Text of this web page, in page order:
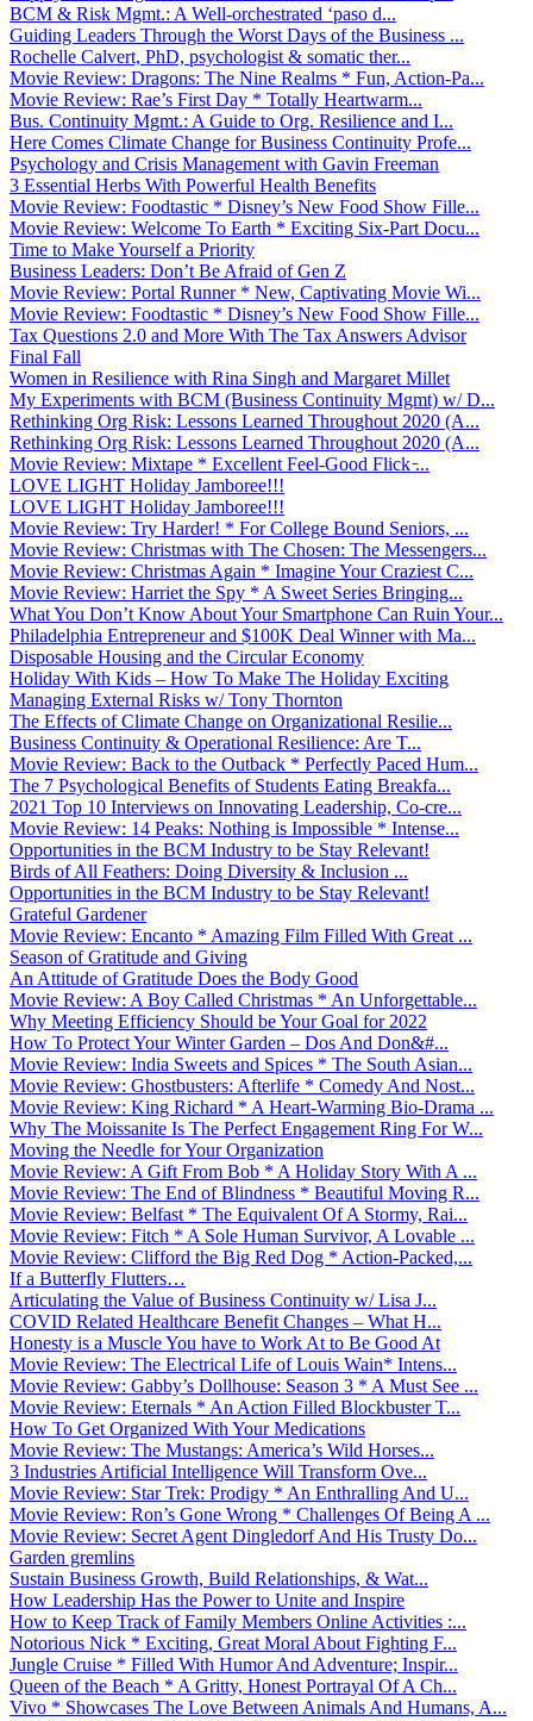
BCM & Risk Mgmt.: A Well-orchestrated ‘paso d...
Guiding Leaders Through the Worst Days of the Business ...
Rochelle Calvert, PhD, psychologist & somatic ther...
Movie Review: Dragons: The Nine Realms * Fun, Action-Pa...
Movie Review: Rae’s First Day * Totally Heartwarm...
Bus. Continuity Mgmt.: A Guide to Org. Resilience and I...
Here Comes Climate Change for Business Continuity Profe...
Psychology and Crisis Management with Gavin Freeman
3 Essential Herbs With Powerful Health Benefits
Movie Review: Foodtastic * Disney’s New Food Show Fille...
Movie Review: Welcome To Earth * Exciting Six-Part Docu...
Time to Make Yourself a Priority
Business Leaders: Don’t Be Afraid of Gen Z
Movie Review: Portal Runner * New, Captivating Movie Wi...
Movie Review: Foodtastic * Disney’s New Food Show Fille...
Tax Questions 2.0 and More With The Tax Answers Advisor
Final Fall
Women in Resilience with Rina Singh and Margaret Millet
My Experiments with BCM (Business Continuity Mgmt) w/ D...
Rethinking Org Risk: Lessons Learned Throughout 2020 (A...
Rethinking Org Risk: Lessons Learned Throughout 2020 (A...
Movie Review: Mixtape * Excellent Feel-Good Flick ̵...
LOVE LIGHT Holiday Jamboree!!!
LOVE LIGHT Holiday Jamboree!!!
Movie Review: Try Harder! * For College Bound Seniors, ...
Movie Review: Christmas with The Chosen: The Messengers...
Movie Review: Christmas Again * Imagine Your Craziest C...
Movie Review: Harriet the Spy * A Sweet Series Bringing...
What You Don’t Know About Your Smartphone Can Ruin Your...
Philadelphia Entrepreneur and $100K Deal Winner with Ma...
Disposable Housing and the Circular Economy
Holiday With Kids – How To Make The Holiday Exciting
Managing External Risks w/ Tony Thornton
The Effects of Climate Change on Organizational Resilie...
Business Continuity & Operational Resilience: Are T...
Movie Review: Back to the Outback * Perfectly Paced Hum...
The 7 Psychological Benefits of Students Eating Breakfa...
2021 Top 10 Interviews on Innovating Leadership, Co-cre...
Movie Review: 14 Peaks: Nothing is Impossible * Intense...
Opportunities in the BCM Industry to be Stay Relevant!
Birds of All Feathers: Doing Diversity & Inclusion ...
Opportunities in the BCM Industry to be Stay Relevant!
Grateful Gardener
Movie Review: Encanto * Amazing Film Filled With Great ...
Season of Gratitude and Giving
An Attitude of Gratitude Does the Body Good
Movie Review: A Boy Called Christmas * An Unforgettable...
Why Meeting Efficiency Should be Your Goal for 2022
How To Protect Your Winter Garden – Dos And Don&#...
Movie Review: India Sweets and Spices * The South Asian...
Movie Review: Ghostbusters: Afterlife * Comedy And Nost...
Movie Review: King Richard * A Heart-Warming Bio-Drama ...
Why The Moissanite Is The Perfect Engagement Ring For W...
Moving the Needle for Your Organization
Movie Review: A Gift From Bob * A Holiday Story With A ...
Movie Review: The End of Blindness * Beautiful Moving R...
Movie Review: Belfast * The Equivalent Of A Stormy, Rai...
Movie Review: Fitch * A Sole Human Survivor, A Lovable ...
Movie Review: Clifford the Big Red Dog * Action-Packed,...
If a Butterfly Flutters…
Articulating the Value of Business Continuity w/ Lisa J...
COVID Related Healthcare Benefit Changes – What H...
Honesty is a Muscle You have to Work At to Be Good At
Movie Review: The Electrical Life of Louis Wain* Intens...
Movie Review: Gabby’s Dollhouse: Season 3 * A Must See ...
Movie Review: Eternals * An Action Filled Blockbuster T...
How To Get Organized With Your Medications
Movie Review: The Mustangs: America’s Wild Horses...
3 Industries Artificial Intelligence Will Transform Ove...
Movie Review: Star Trek: Prodigy * An Enthralling And U...
Movie Review: Ron’s Gone Wrong * Challenges Of Being A ...
Movie Review: Secret Agent Dingledorf And His Trusty Do...
Garden gremlins
Sustain Business Growth, Build Relationships, & Wat...
How Leadership Has the Power to Unite and Inspire
How to Keep Track of Family Members Online Activities :...
Notorious Nick * Exciting, Great Moral About Fighting F...
Jungle Cruise * Filled With Humor And Adventure; Inspir...
Queen of the Beach * A Gritty, Honest Portrayal Of A Ch...
Vivo * Showcases The Love Between Animals And Humans, A...